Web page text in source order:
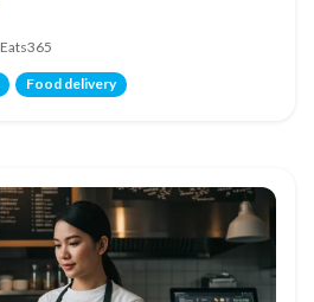
Eats365
Food delivery